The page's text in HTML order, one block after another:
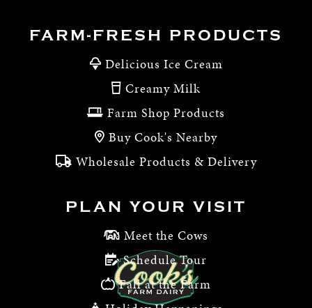
FARM-FRESH PRODUCTS
Delicious Ice Cream
Creamy Milk
Farm Shop Products
Buy Cook's Nearby
Wholesale Products & Delivery
PLAN YOUR VISIT
Meet the Cows
Schedule Tour
Fall at the Farm